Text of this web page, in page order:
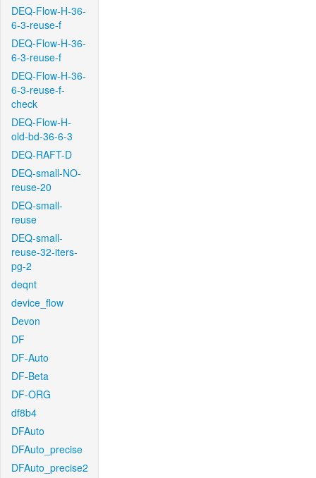
DEQ-Flow-H-36-
6-3-reuse-f
DEQ-Flow-H-36-
6-3-reuse-f
DEQ-Flow-H-36-
6-3-reuse-f-
check
DEQ-Flow-H-
old-bd-36-6-3
DEQ-RAFT-D
DEQ-small-NO-
reuse-20
DEQ-small-
reuse
DEQ-small-
reuse-32-iters-
pg-2
deqnt
device_flow
Devon
DF
DF-Auto
DF-Beta
DF-ORG
df8b4
DFAuto
DFAuto_precise
DFAuto_precise2